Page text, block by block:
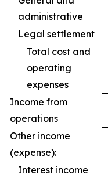
administrative
Legal settlement
Total cost and
operating
expenses
Income from
operations
Other income
(expense):
Interest income